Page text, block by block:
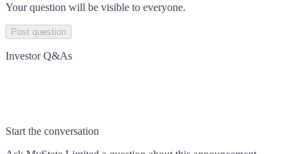
Your question will be visible to everyone.
Post question
Investor Q&As
Start the conversation